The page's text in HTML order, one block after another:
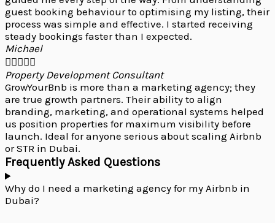
guest booking behaviour to optimising my listing, their
process was simple and effective. I started receiving
steady bookings faster than I expected.
Michael

Property Development Consultant
GrowYourBnb is more than a marketing agency; they
are true growth partners. Their ability to align
branding, marketing, and operational systems helped
us position properties for maximum visibility before
launch. Ideal for anyone serious about scaling Airbnb
or STR in Dubai.
Frequently Asked Questions
Why do I need a marketing agency for my Airbnb in
Dubai?